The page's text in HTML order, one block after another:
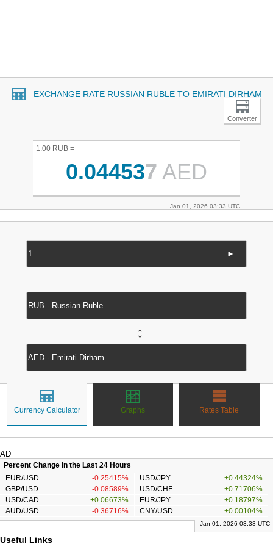
EXCHANGE RATE RUSSIAN RUBLE TO EMIRATI DIRHAM
Converter
1.00 RUB =
0.044537 AED
Jan 01, 2026 03:33 UTC
►
↔
Currency Calculator Graphs Rates Table
AD
Percent Change in the Last 24 Hours
EUR/USD
-0.25415% USD/JPY
+0.44324%
GBP/USD
-0.08589% USD/CHF
+0.71706%
USD/CAD
+0.06673% EUR/JPY
+0.18797%
AUD/USD
-0.36716% CNY/USD +0.00104%
Jan 01, 2026 03:33 UTC
Useful Links